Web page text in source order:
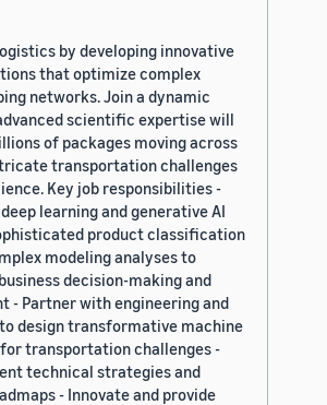
by developing innovative
that optimize complex
networks. Join a dynamic
scientific expertise will
of packages moving across
transportation challenges
Key job responsibilities -
learning and generative AI
product classification
modeling analyses to
decision-making and
- Partner with engineering and
design transformative machine
transportation challenges -
technical strategies and
- Innovate and provide